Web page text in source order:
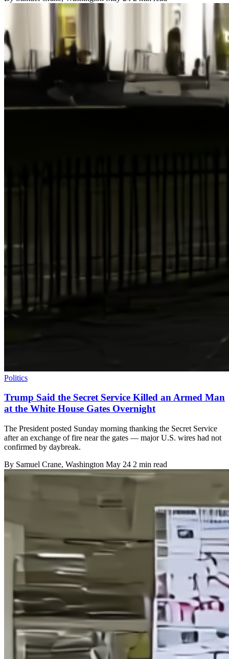
Politics
Trump Said the Secret Service Killed an Armed Man
at the White House Gates Overnight
The President posted Sunday morning thanking the Secret Service
after an exchange of fire near the gates — major U.S. wires had not
confirmed by daybreak.
By Samuel Crane, Washington May 24 2 min read